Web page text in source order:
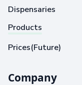
Dispensaries
Products
Prices(Future)
Company